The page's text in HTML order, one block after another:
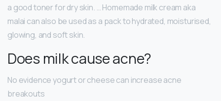
a good toner for dry skin. … Homemade milk cream aka
malai can also be used as a pack to hydrated, moisturised,
glowing, and soft skin.
Does milk cause acne?
No evidence yogurt or cheese can increase acne
breakouts